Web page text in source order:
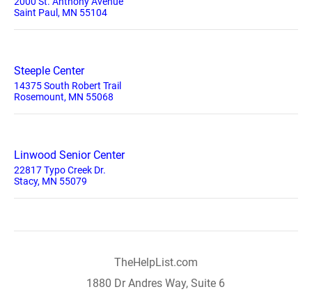
Saint Paul, MN 55104
Steeple Center
14375 South Robert Trail
Rosemount, MN 55068
Linwood Senior Center
22817 Typo Creek Dr.
Stacy, MN 55079
TheHelpList.com
1880 Dr Andres Way, Suite 6